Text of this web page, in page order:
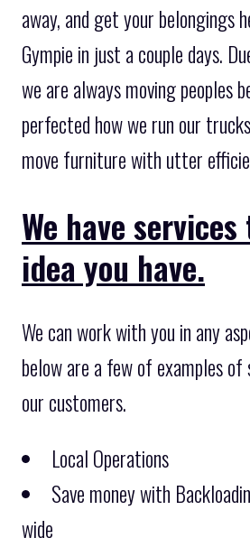
away, and get your belongings
Gympie in just a couple days.
we are always moving peoples
perfected how we run our
move furniture with utter
We have
idea you have.
We can work with you in any
below are a few of examples of
our customers.
Local Operations
Save money with
wide